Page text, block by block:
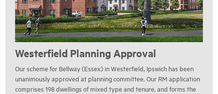
Westerfield Planning Approval
Our scheme for Bellway (Essex) in Westerfield, Ipswich has been
unanimously approved at planning committee. Our RM application
comprises 198 dwellings of mixed type and tenure, and forms the